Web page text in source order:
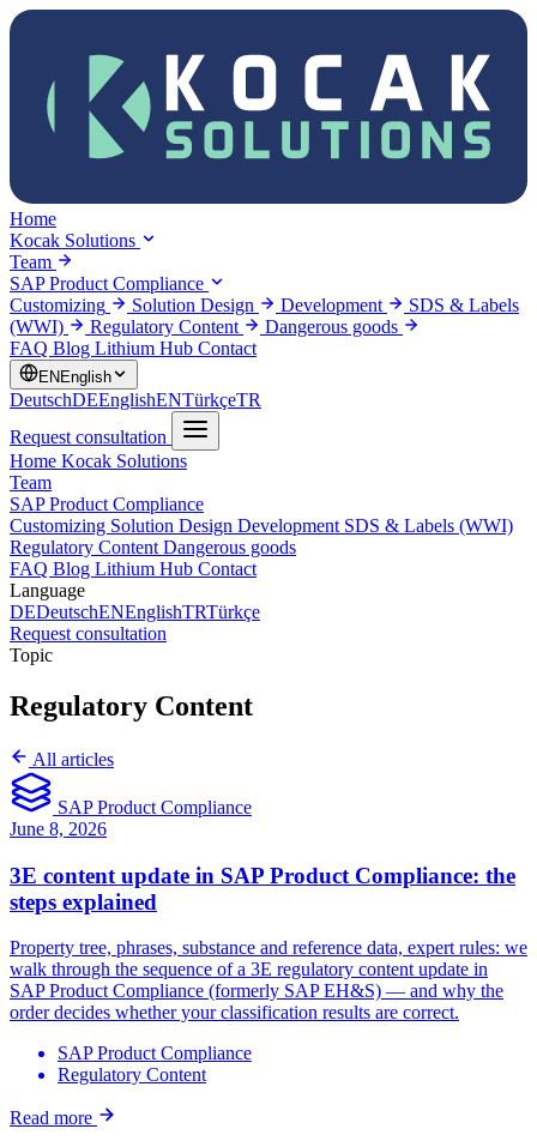
Home
Kocak Solutions
Team
SAP Product Compliance
Customizing
Solution Design Development
SDS & Labels
(WWI)
Regulatory Content
Dangerous goods
FAQ Blog Lithium Hub Contact
EN English
DeutschDEEnglishENTürkçeTR
Request consultation
Home Kocak Solutions
Team
SAP Product Compliance
Customizing Solution Design Development SDS & Labels (WWI)
Regulatory Content Dangerous goods
FAQ Blog Lithium Hub Contact
Language
DEDeutschENEnglishTRTürkçe
Request consultation
Topic
Regulatory Content
All articles
SAP Product Compliance
June 8, 2026
3E content update in SAP Product Compliance: the
steps explained
Property tree, phrases, substance and reference data, expert rules: we
walk through the sequence of a 3E regulatory content update in
SAP Product Compliance (formerly SAP EH&S) — and why the
order decides whether your classification results are correct.
SAP Product Compliance
Regulatory Content
Read more